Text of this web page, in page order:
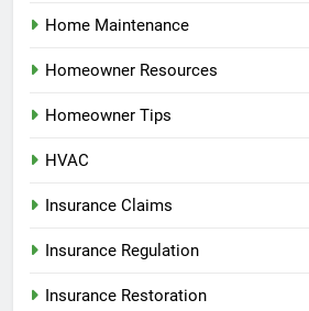
Home Maintenance
Homeowner Resources
Homeowner Tips
HVAC
Insurance Claims
Insurance Regulation
Insurance Restoration